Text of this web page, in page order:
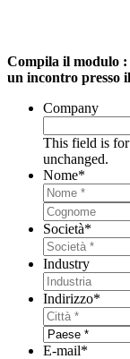
Compila il modulo
un incontro presso
Company
This field is
unchanged.
Nome*
Società*
Industry
Indirizzo*
E-mail*